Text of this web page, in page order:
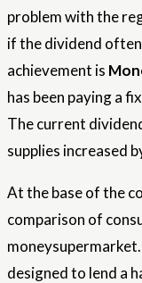
problem with the
if the dividend
achievement is
has been paying a
The current
supplies increased
At the base of the
comparison of
designed to lend a